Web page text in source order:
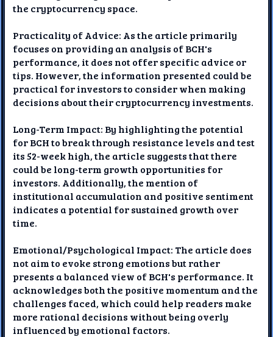
the cryptocurrency space.
Practicality of Advice: As the article primarily
focuses on providing an analysis of BCH's
performance, it does not offer specific advice or
tips. However, the information presented could be
practical for investors to consider when making
decisions about their cryptocurrency investments.
Long-Term Impact: By highlighting the potential
for BCH to break through resistance levels and test
its 52-week high, the article suggests that there
could be long-term growth opportunities for
investors. Additionally, the mention of
institutional accumulation and positive sentiment
indicates a potential for sustained growth over
time.
Emotional/Psychological Impact: The article does
not aim to evoke strong emotions but rather
presents a balanced view of BCH's performance. It
acknowledges both the positive momentum and the
challenges faced, which could help readers make
more rational decisions without being overly
influenced by emotional factors.